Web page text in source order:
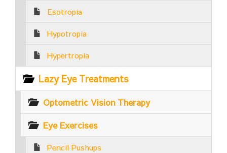
Esotropia
Hypotropia
Hypertropia
Lazy Eye Treatments
Optometric Vision Therapy
Eye Exercises
Pencil Pushups